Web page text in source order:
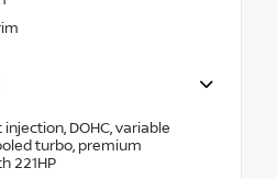
DOHC, variable
turbo, premium
221HP